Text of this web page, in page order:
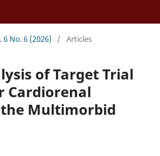
6 No. 6 (2026) / Articles
of Target Trial
Cardiorenal
Multimorbid